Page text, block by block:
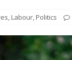
, Labour, Politics